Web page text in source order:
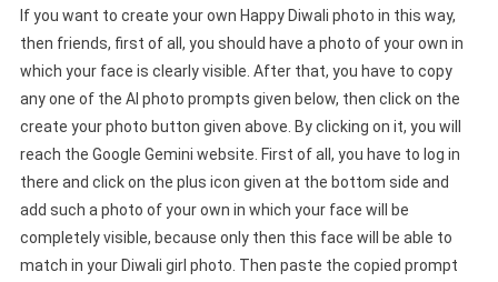
If you want to create your own Happy Diwali photo in this way,
then friends, first of all, you should have a photo of your own in
which your face is clearly visible. After that, you have to copy
any one of the AI photo prompts given below, then click on the
create your photo button given above. By clicking on it, you will
reach the Google Gemini website. First of all, you have to log in
there and click on the plus icon given at the bottom side and
add such a photo of your own in which your face will be
completely visible, because only then this face will be able to
match in your Diwali girl photo. Then paste the copied prompt